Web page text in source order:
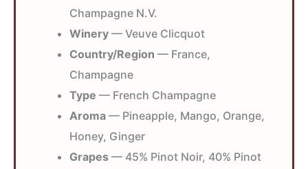
Champagne N.V.
Winery — Veuve Clicquot
Country/Region — France,
Champagne
Type — French Champagne
Aroma — Pineapple, Mango, Orange,
Honey, Ginger
Grapes — 45% Pinot Noir, 40% Pinot